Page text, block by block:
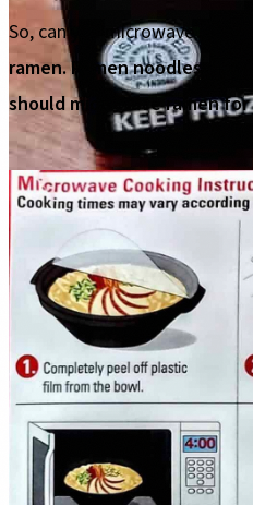
So, can you microwave ramen?
ramen. Ramen noodles
should microwave ramen